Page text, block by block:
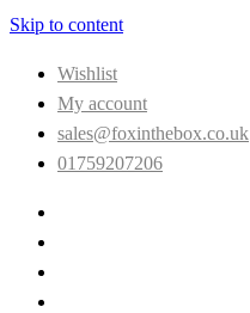
Skip to content
Wishlist
My account
sales@foxinthebox.co.uk
01759207206